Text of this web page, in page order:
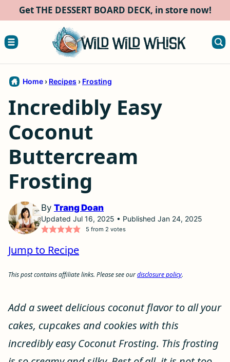
content
Get THE DESSERT BOARD DECK, in store now!
Home › Recipes › Frosting
Incredibly Easy
Coconut
Buttercream
Frosting
By Trang Doan
Updated Jul 16, 2025 • Published Jan 24, 2025
5 from 2 votes
Jump to Recipe
This post contains affiliate links. Please see ourdisclosure policy.
Add a sweet delicious coconut flavor to all your
cakes, cupcakes and cookies with this
incredibly easy Coconut Frosting. This frosting